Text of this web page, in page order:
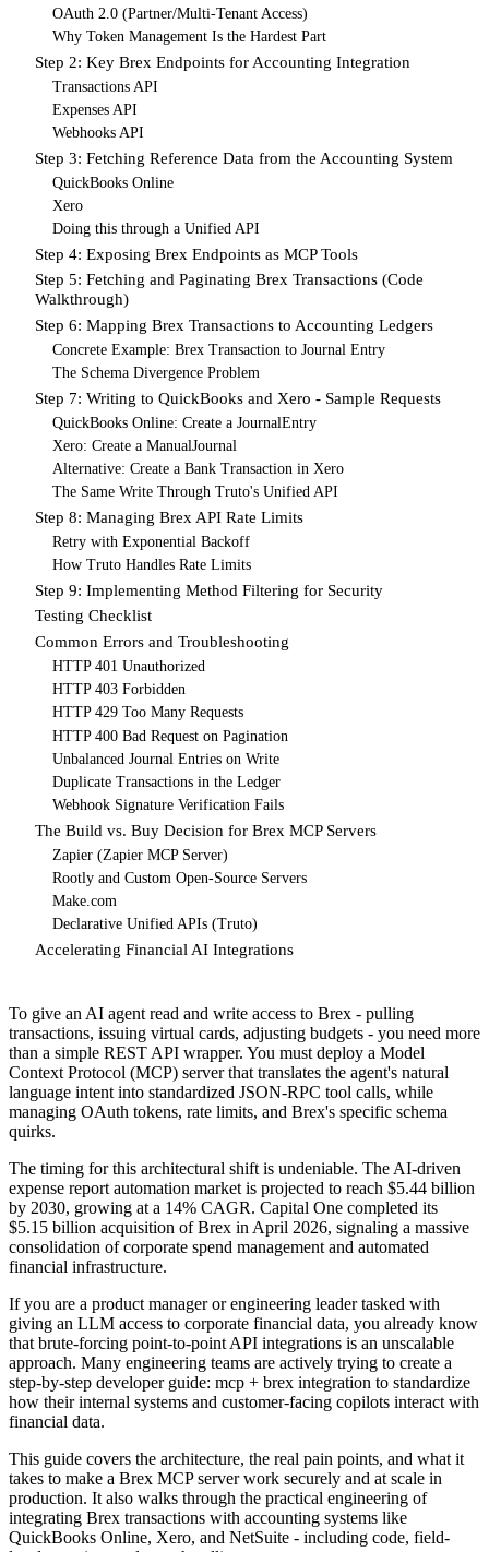
OAuth 2.0 (Partner/Multi-Tenant Access)
Why Token Management Is the Hardest Part
Step 2: Key Brex Endpoints for Accounting Integration
Transactions API
Expenses API
Webhooks API
Step 3: Fetching Reference Data from the Accounting System
QuickBooks Online
Xero
Doing this through a Unified API
Step 4: Exposing Brex Endpoints as MCP Tools
Step 5: Fetching and Paginating Brex Transactions (Code
Walkthrough)
Step 6: Mapping Brex Transactions to Accounting Ledgers
Concrete Example: Brex Transaction to Journal Entry
The Schema Divergence Problem
Step 7: Writing to QuickBooks and Xero - Sample Requests
QuickBooks Online: Create a JournalEntry
Xero: Create a ManualJournal
Alternative: Create a Bank Transaction in Xero
The Same Write Through Truto's Unified API
Step 8: Managing Brex API Rate Limits
Retry with Exponential Backoff
How Truto Handles Rate Limits
Step 9: Implementing Method Filtering for Security
Testing Checklist
Common Errors and Troubleshooting
HTTP 401 Unauthorized
HTTP 403 Forbidden
HTTP 429 Too Many Requests
HTTP 400 Bad Request on Pagination
Unbalanced Journal Entries on Write
Duplicate Transactions in the Ledger
Webhook Signature Verification Fails
The Build vs. Buy Decision for Brex MCP Servers
Zapier (Zapier MCP Server)
Rootly and Custom Open-Source Servers
Make.com
Declarative Unified APIs (Truto)
Accelerating Financial AI Integrations
To give an AI agent read and write access to Brex - pulling
transactions, issuing virtual cards, adjusting budgets - you need more
than a simple REST API wrapper. You must deploy a Model
Context Protocol (MCP) server that translates the agent's natural
language intent into standardized JSON-RPC tool calls, while
managing OAuth tokens, rate limits, and Brex's specific schema
quirks.
The timing for this architectural shift is undeniable. The AI-driven
expense report automation market is projected to reach $5.44 billion
by 2030, growing at a 14% CAGR. Capital One completed its
$5.15 billion acquisition of Brex in April 2026, signaling a massive
consolidation of corporate spend management and automated
financial infrastructure.
If you are a product manager or engineering leader tasked with
giving an LLM access to corporate financial data, you already know
that brute-forcing point-to-point API integrations is an unscalable
approach. Many engineering teams are actively trying to create a
step-by-step developer guide: mcp + brex integration to standardize
how their internal systems and customer-facing copilots interact with
financial data.
This guide covers the architecture, the real pain points, and what it
takes to make a Brex MCP server work securely and at scale in
production. It also walks through the practical engineering of
integrating Brex transactions with accounting systems like
QuickBooks Online, Xero, and NetSuite - including code, field-